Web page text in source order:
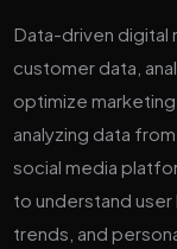
Data-driven digital
customer data,
optimize
analyzing data
social media
to understand
trends, and